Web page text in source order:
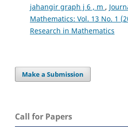
jahangir graph j 6 , m ,
Mathematics: Vol. 13 No. 1
Research in Mathematics
Make a Submission
Call for Papers